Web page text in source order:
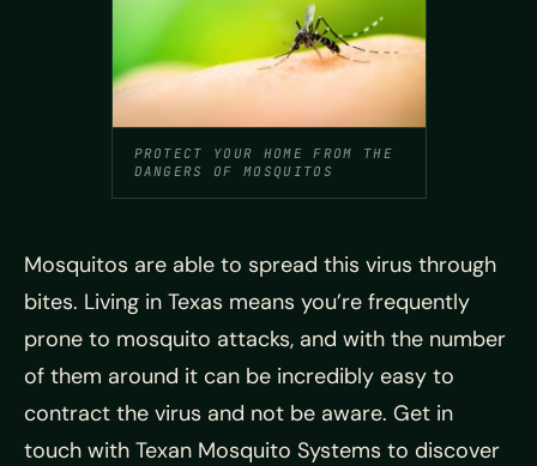
PROTECT YOUR HOME FROM THE
DANGERS OF MOSQUITOS
Mosquitos are able to spread this virus through
bites. Living in Texas means you’re frequently
prone to mosquito attacks, and with the number
of them around it can be incredibly easy to
contract the virus and not be aware. Get in
touch with Texan Mosquito Systems to discover